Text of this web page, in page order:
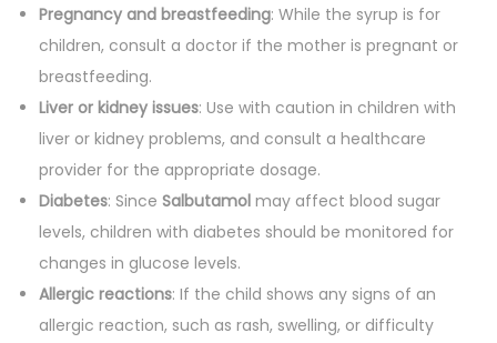
Pregnancy and breastfeeding: While the syrup is for
children, consult a doctor if the mother is pregnant or
breastfeeding.
Liver or kidney issues: Use with caution in children with
liver or kidney problems, and consult a healthcare
provider for the appropriate dosage.
Diabetes: Since Salbutamol may affect blood sugar
levels, children with diabetes should be monitored for
changes in glucose levels.
Allergic reactions: If the child shows any signs of an
allergic reaction, such as rash, swelling, or difficulty